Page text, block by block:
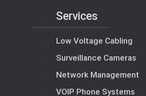
Services
Low Voltage Cabling
Surveillance Cameras
Network Management
VOIP Phone Systems